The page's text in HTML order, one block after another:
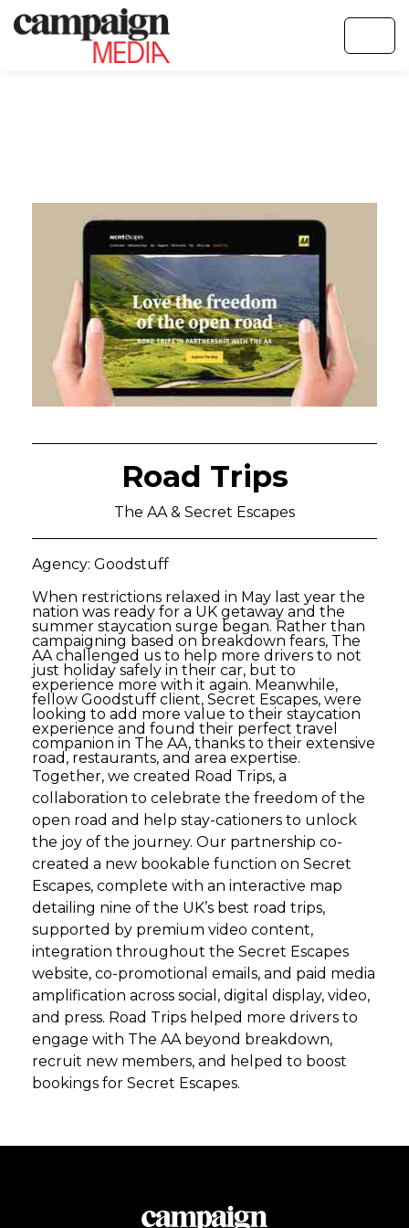
Road Trips
The AA & Secret Escapes
Agency: Goodstuff
When restrictions relaxed in May last year the
nation was ready for a UK getaway and the
summer staycation surge began. Rather than
campaigning based on breakdown fears, The
AA challenged us to help more drivers to not
just holiday safely in their car, but to
experience more with it again. Meanwhile,
fellow Goodstuff client, Secret Escapes, were
looking to add more value to their staycation
experience and found their perfect travel
companion in The AA, thanks to their extensive
road, restaurants, and area expertise.
Together, we created Road Trips, a
collaboration to celebrate the freedom of the
open road and help stay-cationers to unlock
the joy of the journey. Our partnership co-
created a new bookable function on Secret
Escapes, complete with an interactive map
detailing nine of the UK’s best road trips,
supported by premium video content,
integration throughout the Secret Escapes
website, co-promotional emails, and paid media
amplification across social, digital display, video,
and press. Road Trips helped more drivers to
engage with The AA beyond breakdown,
recruit new members, and helped to boost
bookings for Secret Escapes.